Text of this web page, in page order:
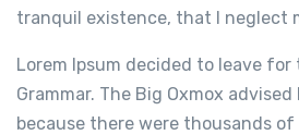
tranquil existence, that I neglect
Lorem Ipsum decided to leave
Grammar. The Big Oxmox
because there were thousands of